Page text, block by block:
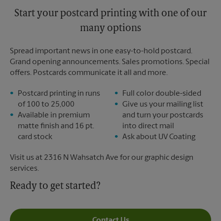
Start your postcard printing with one of our
many options
Spread important news in one easy-to-hold postcard.
Grand opening announcements. Sales promotions. Special
offers. Postcards communicate it all and more.
Postcard printing in runs
of 100 to 25,000
Available in premium
matte finish and 16 pt.
card stock
Full color double-sided
Give us your mailing list
and turn your postcards
into direct mail
Ask about UV Coating
Visit us at 2316 N Wahsatch Ave for our graphic design
services.
Ready to get started?